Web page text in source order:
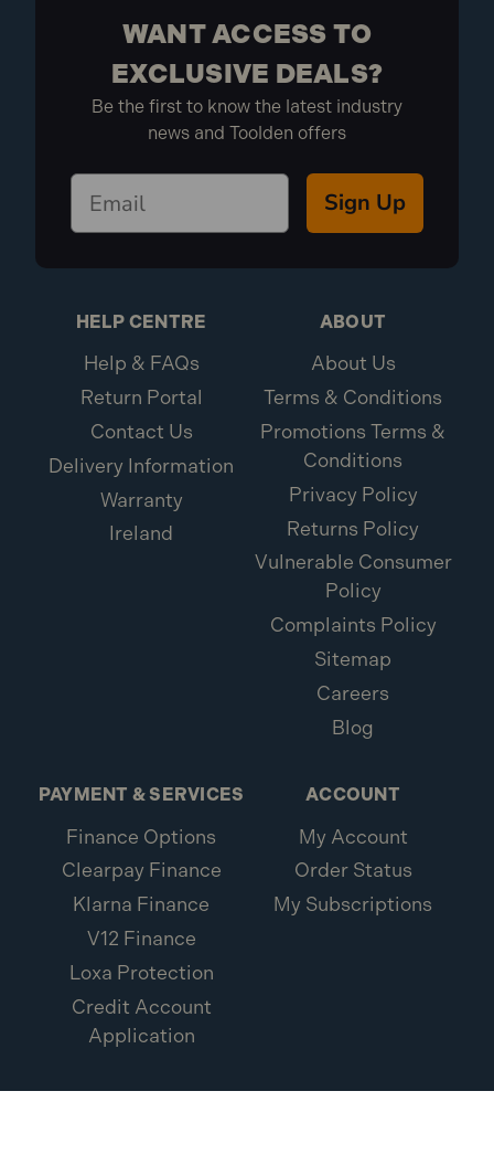
WANT ACCESS TO
EXCLUSIVE DEALS?
Be the first to know the latest industry
news and Toolden offers
Sign Up
HELP CENTRE
Help & FAQs
Return Portal
Contact Us
Delivery Information
Warranty
Ireland
ABOUT
About Us
Terms & Conditions
Promotions Terms &
Conditions
Privacy Policy
Returns Policy
Vulnerable Consumer
Policy
Complaints Policy
Sitemap
Careers
Blog
PAYMENT & SERVICES
Finance Options
Clearpay Finance
Klarna Finance
V12 Finance
Loxa Protection
Credit Account
Application
ACCOUNT
My Account
Order Status
My Subscriptions